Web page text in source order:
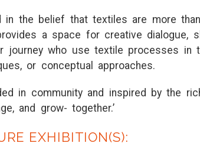
in the belief that textiles are moretha
rovides a space forcreative dia logue,
r journey who usetextile processes int
or conceptua approaches.
in community and inspired bythe r
and grow-together.’
EXHIBITION(S):